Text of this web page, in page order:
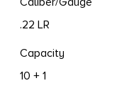
.22 LR
Capacity
10 + 1